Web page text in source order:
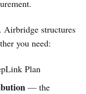
structures
you need:
Plan
— the